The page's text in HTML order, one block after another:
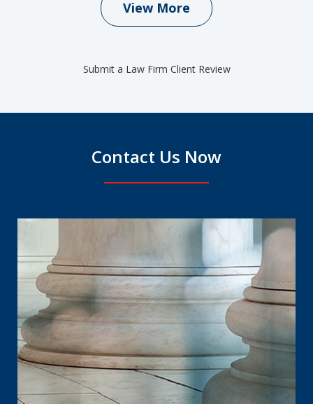
View More
Submit a Law Firm Client Review
Contact Us Now